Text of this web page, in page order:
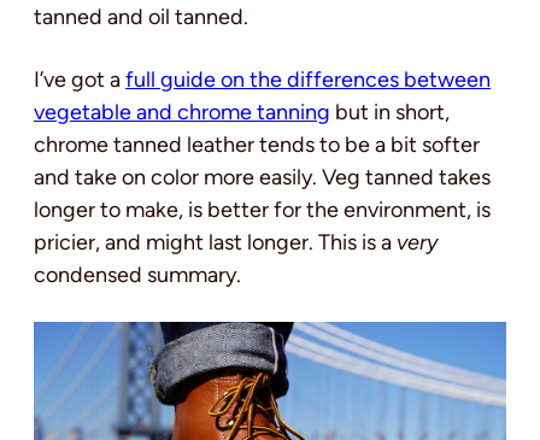
tanned and oil tanned.
I’ve got afull guide on the differences between
vegetable and chrome tanning but in short,
chrome tanned leather tends to be a bit softer
and take on color more easily. Veg tanned takes
longer to make, is better for the environment, is
pricier, and might last longer. This is a very
condensed summary.